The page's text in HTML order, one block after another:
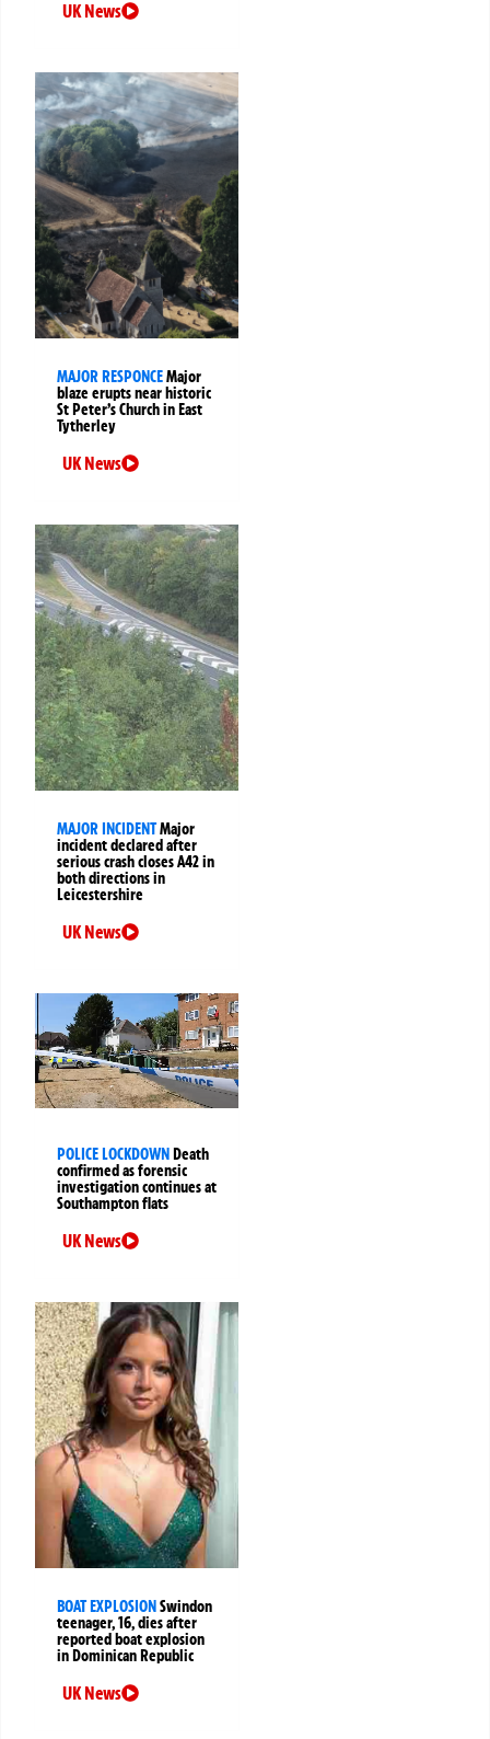
UK News
MAJOR RESPONCEMajor
blaze erupts near historic
St Peter’s Church in East
Tytherley
UK News
MAJOR INCIDENTMajor
incident declared after
serious crash closes A42 in
both directions in
Leicestershire
UK News
POLICE LOCKDOWNDeath
confirmed as forensic
investigation continues at
Southampton flats
UK News
BOAT EXPLOSIONSwindon
teenager, 16, dies after
reported boat explosion
in Dominican Republic
UK News